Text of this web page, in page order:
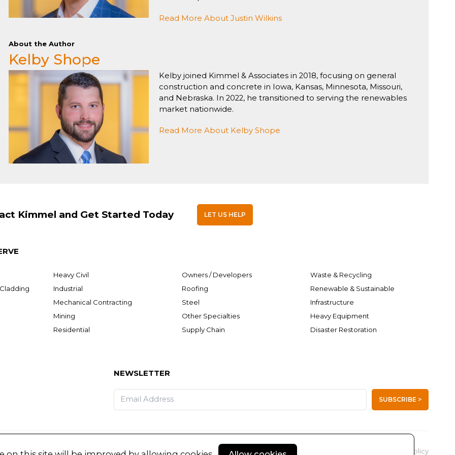
Read More About Justin Wilkins
About the Author
Kelby Shope
Kelby joined Kimmel & Associates in 2018, focusing on general
construction and concrete in Iowa, Kansas, Minnesota, Missouri,
and Nebraska. In 2022, he transitioned to serving the renewables
market nationwide.
Read More About Kelby Shope
Kimmel and Get Started Today LET US HELP
Heavy Civil
Industrial
Mechanical Contracting
Mining
Residential
Owners / Developers
Roofing
Steel
Other Specialties
Supply Chain
Waste & Recycling
Renewable & Sustainable
Infrastructure
Heavy Equipment
Disaster Restoration
NEWSLETTER
SUBSCRIBE >
Privacy Policy